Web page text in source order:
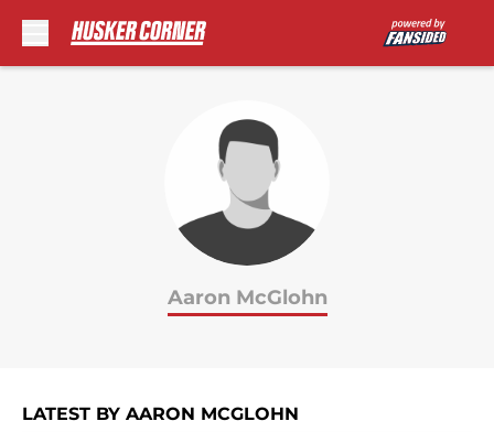
Aaron McGlohn
LATEST BY AARON MCGLOHN